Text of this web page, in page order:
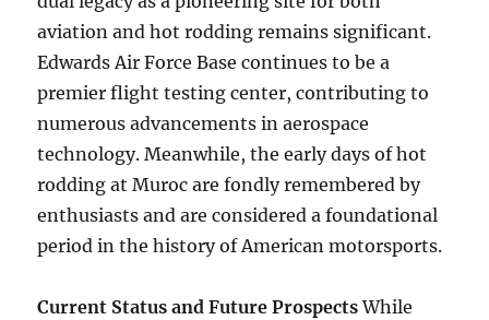
aviation and hot rodding remains significant.
Edwards Air Force Base continues to be a
premier flight testing center, contributing to
numerous advancements in aerospace
technology. Meanwhile, the early days of hot
rodding at Muroc are fondly remembered by
enthusiasts and are considered a foundational
period in the history of American motorsports.
Current Status and Future ProspectsWhile